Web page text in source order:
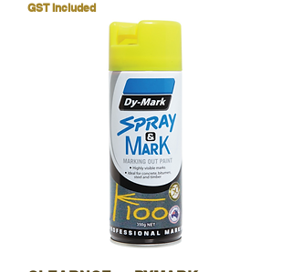
GST Included